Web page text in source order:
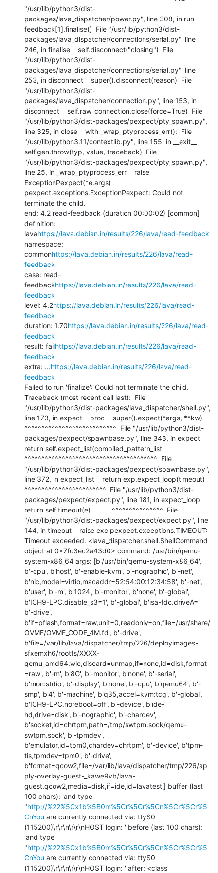
"/usr/lib/python3/dist-
packages/lava_dispatcher/power.py", line 308, in run
feedback[1].finalise()  File "/usr/lib/python3/dist-
packages/lava_dispatcher/connections/serial.py", line
246, in finalise    self.disconnect("closing")  File
"/usr/lib/python3/dist-
packages/lava_dispatcher/connections/serial.py", line
253, in disconnect    super().disconnect(reason)  File
"/usr/lib/python3/dist-
packages/lava_dispatcher/connection.py", line 153, in
disconnect    self.raw_connection.close(force=True)  File
"/usr/lib/python3/dist-packages/pexpect/pty_spawn.py",
line 325, in close    with _wrap_ptyprocess_err():  File
"/usr/lib/python3.11/contextlib.py", line 155, in __exit__
self.gen.throw(typ, value, traceback)  File
"/usr/lib/python3/dist-packages/pexpect/pty_spawn.py",
line 25, in _wrap_ptyprocess_err    raise
ExceptionPexpect(*e.args)
pexpect.exceptions.ExceptionPexpect: Could not
terminate the child.
end: 4.2 read-feedback (duration 00:00:02) [common]
definition:
lavahttps://lava.debian.in/results/226/lava/read-feedback
namespace:
commonhttps://lava.debian.in/results/226/lava/read-
feedback
case: read-
feedbackhttps://lava.debian.in/results/226/lava/read-
feedback
level: 4.2https://lava.debian.in/results/226/lava/read-
feedback
duration: 1.70https://lava.debian.in/results/226/lava/read-
feedback
result: failhttps://lava.debian.in/results/226/lava/read-
feedback
extra: ...https://lava.debian.in/results/226/lava/read-
feedback
Failed to run 'finalize': Could not terminate the child.
Traceback (most recent call last):  File
"/usr/lib/python3/dist-packages/lava_dispatcher/shell.py",
line 173, in expect    proc = super().expect(*args, **kw)
^^^^^^^^^^^^^^^^^^^^^^^^^^^  File "/usr/lib/python3/dist-
packages/pexpect/spawnbase.py", line 343, in expect
return self.expect_list(compiled_pattern_list,
^^^^^^^^^^^^^^^^^^^^^^^^^^^^^^^^^^^^^^^  File
"/usr/lib/python3/dist-packages/pexpect/spawnbase.py",
line 372, in expect_list    return exp.expect_loop(timeout)
^^^^^^^^^^^^^^^^^^^^^^^^  File "/usr/lib/python3/dist-
packages/pexpect/expect.py", line 181, in expect_loop
return self.timeout(e)           ^^^^^^^^^^^^^^^  File
"/usr/lib/python3/dist-packages/pexpect/expect.py", line
144, in timeout    raise exc pexpect.exceptions.TIMEOUT:
Timeout exceeded. <lava_dispatcher.shell.ShellCommand
object at 0x7fc3ec2a43d0> command: /usr/bin/qemu-
system-x86_64 args: [b'/usr/bin/qemu-system-x86_64',
b'-cpu', b'host', b'-enable-kvm', b'-nographic', b'-net',
b'nic,model=virtio,macaddr=52:54:00:12:34:58', b'-net',
b'user', b'-m', b'1024', b'-monitor', b'none', b'-global',
b'ICH9-LPC.disable_s3=1', b'-global', b'isa-fdc.driveA=',
b'-drive',
b'if=pflash,format=raw,unit=0,readonly=on,file=/usr/share/
OVMF/OVMF_CODE_4M.fd', b'-drive',
b'file=/var/lib/lava/dispatcher/tmp/226/deployimages-
sfxemxh6/rootfs/XXXX-
qemu_amd64.wic,discard=unmap,if=none,id=disk,format
=raw', b'-m', b'8G', b'-monitor', b'none', b'-serial',
b'mon:stdio', b'-display', b'none', b'-cpu', b'qemu64', b'-
smp', b'4', b'-machine', b'q35,accel=kvm:tcg', b'-global',
b'ICH9-LPC.noreboot=off', b'-device', b'ide-
hd,drive=disk', b'-nographic', b'-chardev',
b'socket,id=chrtpm,path=/tmp/swtpm.sock/qemu-
swtpm.sock', b'-tpmdev',
b'emulator,id=tpm0,chardev=chrtpm', b'-device', b'tpm-
tis,tpmdev=tpm0', b'-drive',
b'format=qcow2,file=/var/lib/lava/dispatcher/tmp/226/ap
ply-overlay-guest-_kawe9vb/lava-
guest.qcow2,media=disk,if=ide,id=lavatest'] buffer (last
100 chars): 'and type
"http://%22%5Cx1b%5B0m%5Cr%5Cr%5Cn%5Cr%5Cr%5
CnYou are currently connected via: ttyS0
(115200)\r\r\n\r\r\nHOST login: ' before (last 100 chars):
'and type
"http://%22%5Cx1b%5B0m%5Cr%5Cr%5Cn%5Cr%5Cr%5
CnYou are currently connected via: ttyS0
(115200)\r\r\n\r\r\nHOST login: ' after: <class